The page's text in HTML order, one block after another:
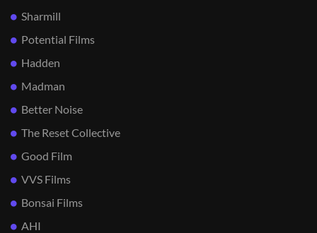
Sharmill
Potential Films
Hadden
Madman
Better Noise
The Reset Collective
Good Film
VVS Films
Bonsai Films
AHI